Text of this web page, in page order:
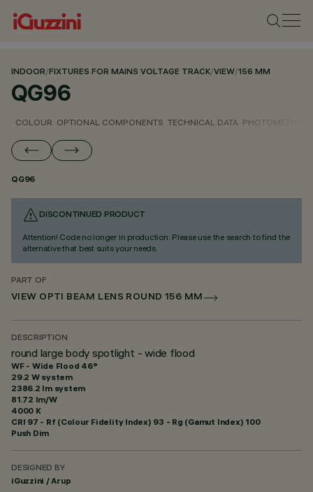
INDOOR/FIXTURES FOR MAINS VOLTAGE TRACK/VIEW/156 MM
QG96
COLOUR OPTIONAL COMPONENTS TECHNICAL DATA PHOTOMETRIC
QG96
DISCONTINUED PRODUCT
Attention! Code no longer in production. Please use the search to find the
alternative that best suits your needs.
PART OF
VIEW OPTI BEAM LENS ROUND 156 MM
DESCRIPTION
round large body spotlight - wide flood
WF - Wide Flood 46°
29.2 W system
2386.2 lm system
81.72 lm/W
4000 K
CRI 97 - Rf (Colour Fidelity Index) 93 - Rg (Gamut Index) 100
Push Dim
DESIGNED BY
iGuzzini / Arup